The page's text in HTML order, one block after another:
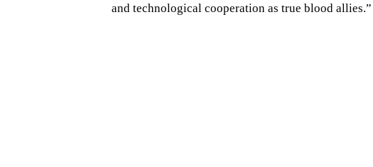
and technological cooperation as true blood allies.”